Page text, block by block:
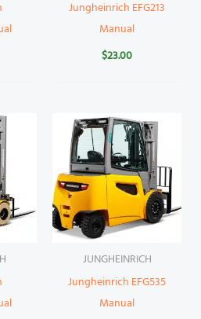
Jungheinrich EFG213
Manual
$23.00
JUNGHEINRICH
Jungheinrich EFG535
Manual